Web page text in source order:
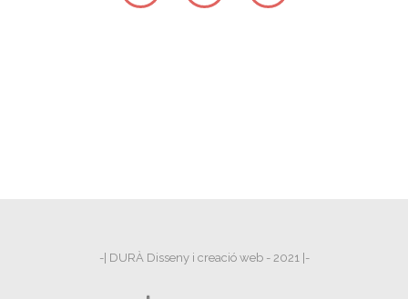
-| DURÀ Disseny i creació web - 2021 |-